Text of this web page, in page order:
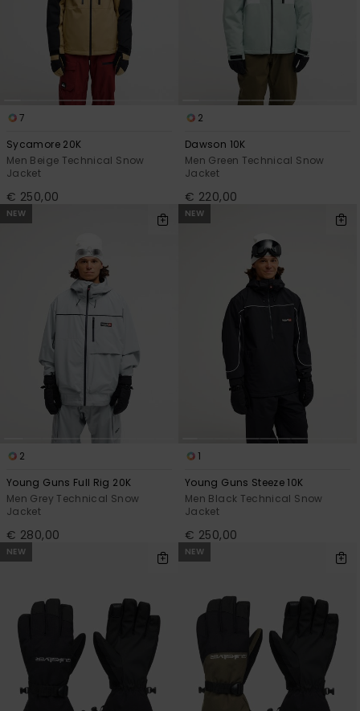
7
Sycamore 20K
Men Beige Technical Snow
Jacket
€ 250,00
2
Dawson 10K
Men Green Technical Snow
Jacket
€ 220,00
NEW
2
Young Guns Full Rig 20K
Men Grey Technical Snow
Jacket
€ 280,00
NEW
1
Young Guns Steeze 10K
Men Black Technical Snow
Jacket
€ 250,00
NEW NEW